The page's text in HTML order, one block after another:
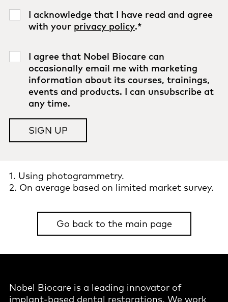
I acknowledge that I have read and agree
with your privacy policy.*
I agree that Nobel Biocare can
occasionally email me with marketing
information about its courses, trainings,
events and products. I can unsubscribe at
any time.
1. Using photogrammetry.
2. On average based on limited market survey.
Go back to the main page
Nobel Biocare is a leading innovator of
implant-based dental restorations. We work